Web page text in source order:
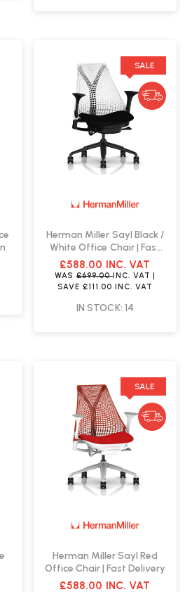
SALE
Herman Miller Sayl Black /
White Office Chair | Fast
Delivery
£588.00 INC. VAT
WAS £699.00INC. VAT
SAVE£111.00 INC. VAT
IN STOCK: 14
SALE
Herman Miller Sayl Red
Office Chair | Fast Delivery
£588.00 INC. VAT